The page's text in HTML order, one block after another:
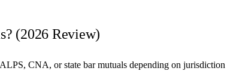
(2026 Review)
CNA, or state bar mutuals depending on jurisdiction